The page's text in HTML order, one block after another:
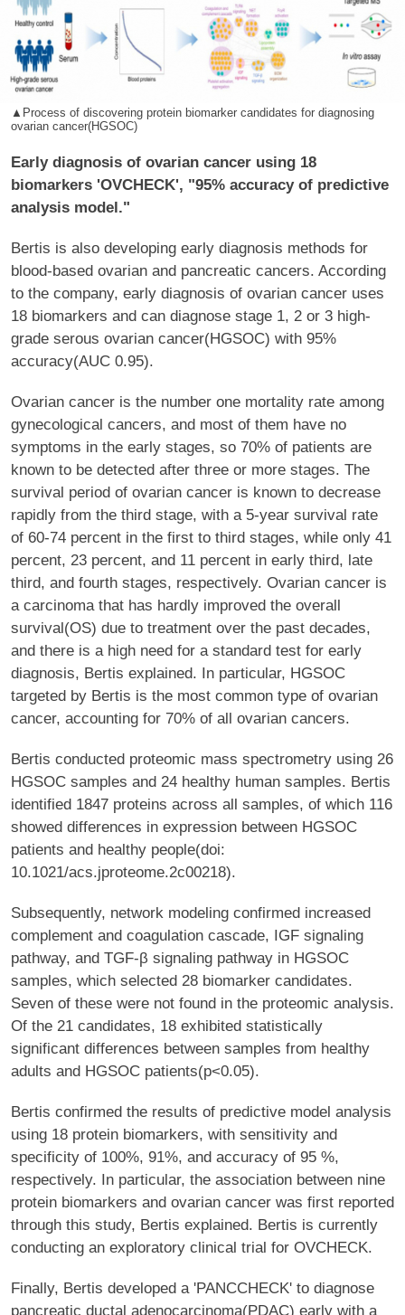
▲Process of discovering protein biomarker candidates for diagnosing
ovarian cancer(HGSOC)
Early diagnosis of ovarian cancer using 18
biomarkers 'OVCHECK', "95% accuracy of predictive
analysis model."
Bertis is also developing early diagnosis methods for
blood-based ovarian and pancreatic cancers. According
to the company, early diagnosis of ovarian cancer uses
18 biomarkers and can diagnose stage 1, 2 or 3 high-
grade serous ovarian cancer(HGSOC) with 95%
accuracy(AUC 0.95).
Ovarian cancer is the number one mortality rate among
gynecological cancers, and most of them have no
symptoms in the early stages, so 70% of patients are
known to be detected after three or more stages. The
survival period of ovarian cancer is known to decrease
rapidly from the third stage, with a 5-year survival rate
of 60-74 percent in the first to third stages, while only 41
percent, 23 percent, and 11 percent in early third, late
third, and fourth stages, respectively. Ovarian cancer is
a carcinoma that has hardly improved the overall
survival(OS) due to treatment over the past decades,
and there is a high need for a standard test for early
diagnosis, Bertis explained. In particular, HGSOC
targeted by Bertis is the most common type of ovarian
cancer, accounting for 70% of all ovarian cancers.
Bertis conducted proteomic mass spectrometry using 26
HGSOC samples and 24 healthy human samples. Bertis
identified 1847 proteins across all samples, of which 116
showed differences in expression between HGSOC
patients and healthy people(doi:
10.1021/acs.jproteome.2c00218).
Subsequently, network modeling confirmed increased
complement and coagulation cascade, IGF signaling
pathway, and TGF-β signaling pathway in HGSOC
samples, which selected 28 biomarker candidates.
Seven of these were not found in the proteomic analysis.
Of the 21 candidates, 18 exhibited statistically
significant differences between samples from healthy
adults and HGSOC patients(p<0.05).
Bertis confirmed the results of predictive model analysis
using 18 protein biomarkers, with sensitivity and
specificity of 100%, 91%, and accuracy of 95 %,
respectively. In particular, the association between nine
protein biomarkers and ovarian cancer was first reported
through this study, Bertis explained. Bertis is currently
conducting an exploratory clinical trial for OVCHECK.
Finally, Bertis developed a 'PANCCHECK' to diagnose
pancreatic ductal adenocarcinoma(PDAC) early with a